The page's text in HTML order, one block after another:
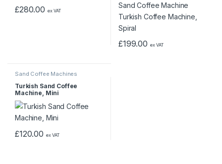
£280.00 ex VAT
£199.00 ex VAT
Sand Coffee Machines
Turkish Sand Coffee
Machine, Mini
£120.00 ex VAT